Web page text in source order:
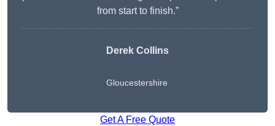
from start to finish.”
Derek Collins
Gloucestershire
Get A Free Quote